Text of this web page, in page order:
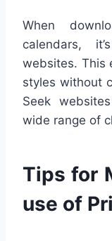
When
calendars,
websites. This
styles without
Seek
wide range of
Tips for
use of